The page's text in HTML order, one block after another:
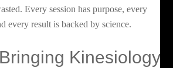
Every session has purpose, every
every result is backed by science.
Kinesiology